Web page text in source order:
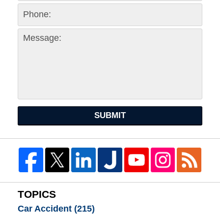
SUBMIT
TOPICS
Car Accident (215)